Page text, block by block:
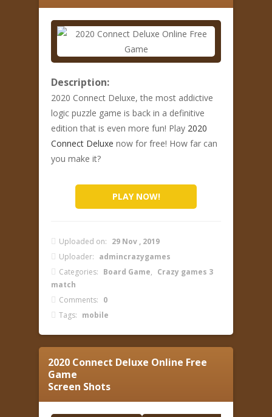
Description:
2020 Connect Deluxe, the most addictive
logic puzzle game is back in a definitive
edition that is even more fun! Play 2020
Connect Deluxe now for free! How far can
you make it?
PLAY NOW!
Uploaded on: 29 Nov , 2019
Uploader: admincrazygames
Categories: Board Game, Crazy games 3
match
Comments: 0
Tags: mobile
2020 Connect Deluxe Online Free
Game
Screen Shots